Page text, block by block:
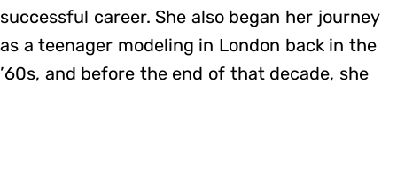
successful career. She also began her journey
as a teenager modeling in London back in the
’60s, and before the end of that decade, she